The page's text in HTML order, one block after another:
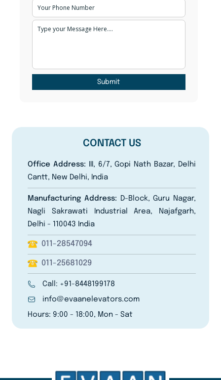
CONTACT US
Office Address: III, 6/7, Gopi Nath Bazar, Delhi
Cantt, New Delhi, India
Manufacturing Address: D-Block, Guru Nagar,
Nagli Sakrawati Industrial Area, Najafgarh,
Delhi - 110043 India
011-28547094
011-25681029
Call: +91-8448199178
info@evaanelevators.com
Hours: 9:00 - 18:00, Mon - Sat